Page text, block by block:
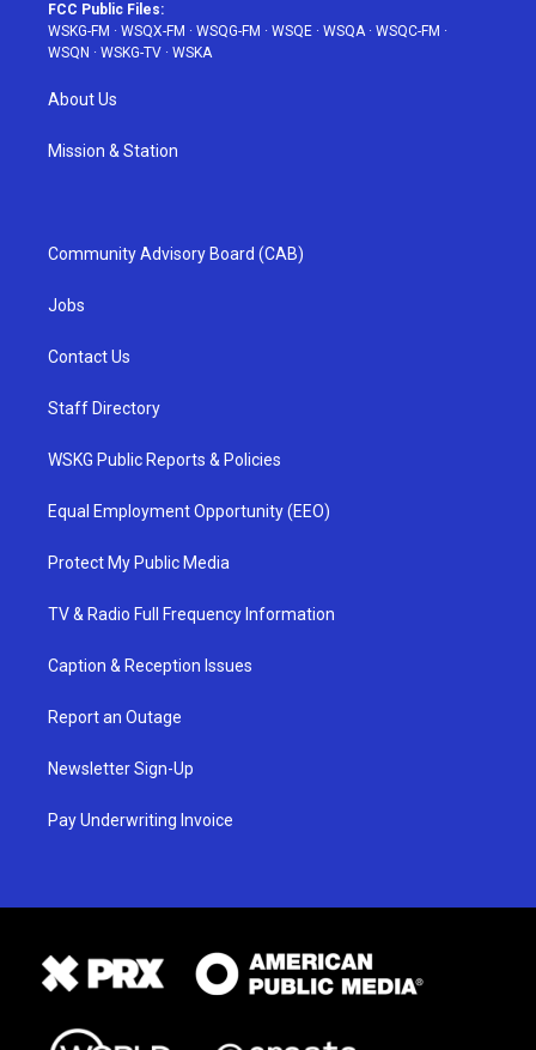
FCC Public Files:
WSKG-FM · WSQX-FM · WSQG-FM · WSQE · WSQA· WSQC-FM ·
WSQN · WSKG-TV · WSKA
About Us
Mission & Station
Community Advisory Board (CAB)
Jobs
Contact Us
Staff Directory
WSKG Public Reports & Policies
Equal Employment Opportunity (EEO)
Protect My Public Media
TV & Radio Full Frequency Information
Caption & Reception Issues
Report an Outage
Newsletter Sign-Up
Pay Underwriting Invoice